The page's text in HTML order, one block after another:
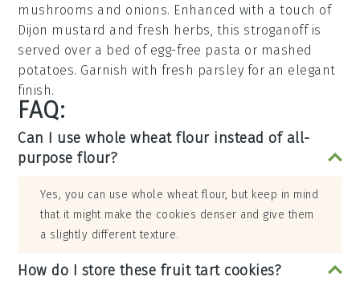
mushrooms and onions. Enhanced with a touch of
Dijon mustard andfresh herbs, this stroganoff is
served over a bed of egg-free pasta or mashed
potatoes. Garnish with fresh parsley for an elegant
finish.
FAQ:
Can I use whole wheat flour instead of all-
purpose flour?
Yes, you can use whole wheat flour, but keep in mind
that it might make the cookies denser and give them
a slightly different texture.
How do I store these fruit tart cookies?